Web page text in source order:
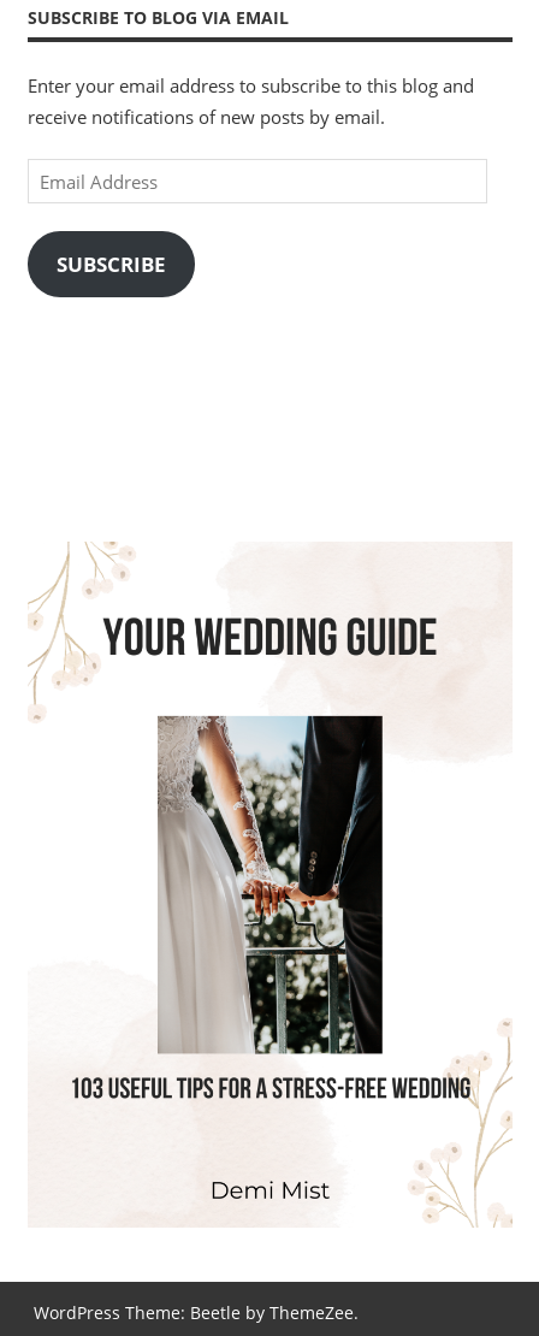
SUBSCRIBE TO BLOG VIA EMAIL
Enter your email address to subscribe to this blog and
receive notifications of new posts by email.
Email
Address
SUBSCRIBE
WordPress Theme: Beetle by ThemeZee.